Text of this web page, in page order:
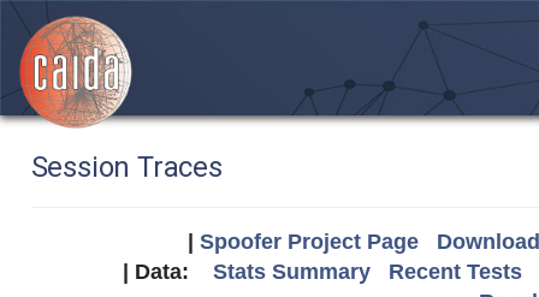
Session Traces
Spoofer Project Page
| Data: Stats Summary
Recent Tests